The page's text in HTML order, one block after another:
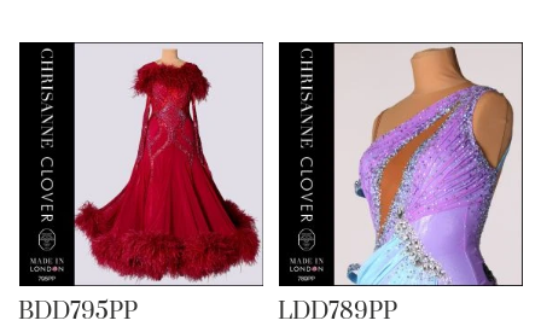
BDD795PP LDD789PP